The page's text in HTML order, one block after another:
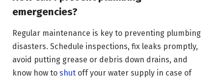
emergencies?
Regular maintenance is key to preventing plumbing
disasters. Schedule inspections, fix leaks promptly,
avoid putting grease or debris down drains, and
know how to shut off your water supply in case of